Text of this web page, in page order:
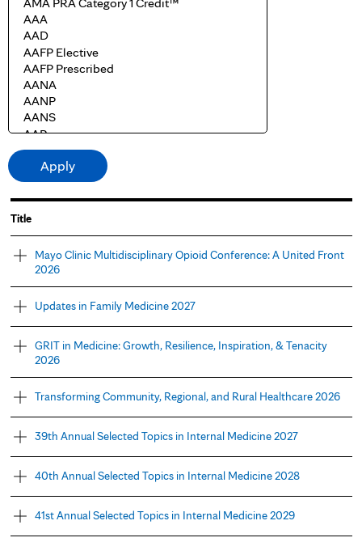
Title
Mayo Clinic Multidisciplinary Opioid Conference: A United Front
2026
Updates in Family Medicine 2027
GRIT in Medicine: Growth, Resilience, Inspiration, & Tenacity
2026
Transforming Community, Regional, and Rural Healthcare 2026
39th Annual Selected Topics in Internal Medicine 2027
40th Annual Selected Topics in Internal Medicine 2028
41st Annual Selected Topics in Internal Medicine 2029